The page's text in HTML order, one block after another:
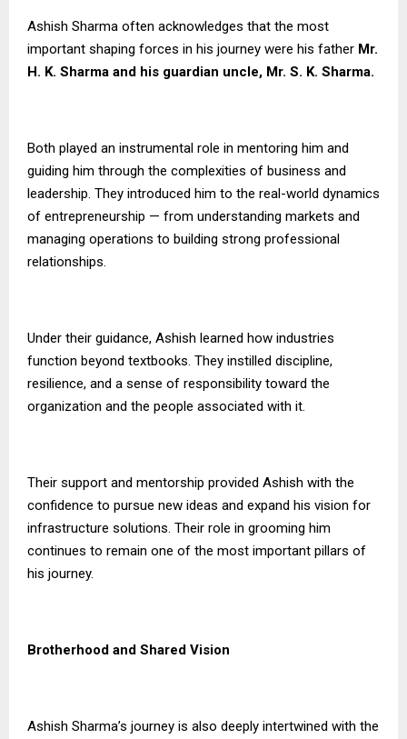
Ashish Sharma often acknowledges that the most
important shaping forces in his journey were his father Mr.
H. K. Sharma and his guardian uncle, Mr. S. K. Sharma.
Both played an instrumental role in mentoring him and
guiding him through the complexities of business and
leadership. They introduced him to the real-world dynamics
of entrepreneurship — from understanding markets and
managing operations to building strong professional
relationships.
Under their guidance, Ashish learned how industries
function beyond textbooks. They instilled discipline,
resilience, and a sense of responsibility toward the
organization and the people associated with it.
Their support and mentorship provided Ashish with the
confidence to pursue new ideas and expand his vision for
infrastructure solutions. Their role in grooming him
continues to remain one of the most important pillars of
his journey.
Brotherhood and Shared Vision
Ashish Sharma’s journey is also deeply intertwined with the